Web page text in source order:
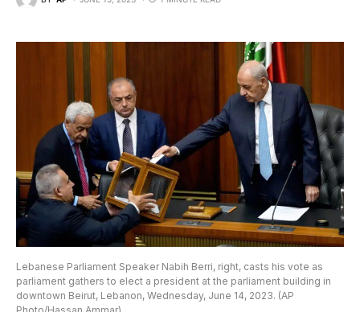
Lebanese Parliament Speaker Nabih Berri, right, casts his vote as
parliament gathers to elect a president at the parliament building in
downtown Beirut, Lebanon, Wednesday, June 14, 2023. (AP